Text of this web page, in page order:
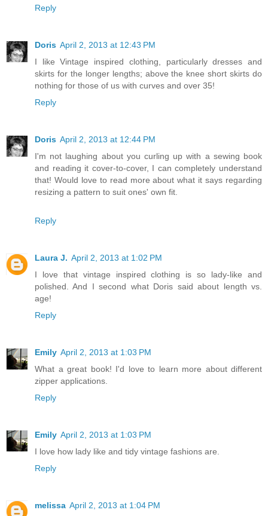
Reply
Doris April 2, 2013 at 12:43 PM
I like Vintage inspired clothing, particularly dresses and
skirts for the longer lengths; above the knee short skirts do
nothing for those of us with curves and over 35!
Reply
Doris April 2, 2013 at 12:44 PM
I'm not laughing about you curling up with a sewing book
and reading it cover-to-cover, I can completely understand
that! Would love to read more about what it says regarding
resizing a pattern to suit ones' own fit.
Reply
Laura J. April 2, 2013 at 1:02 PM
I love that vintage inspired clothing is so lady-like and
polished. And I second what Doris said about length vs.
age!
Reply
Emily April 2, 2013 at 1:03 PM
What a great book! I'd love to learn more about different
zipper applications.
Reply
Emily April 2, 2013 at 1:03 PM
I love how lady like and tidy vintage fashions are.
Reply
melissa April 2, 2013 at 1:04 PM